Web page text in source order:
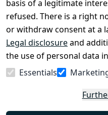
of
allows for
made of a
comfort dry
from €25.95
€32.99
Show
Helikon-
Ripstop -
basis of a legitimate
refused. There is a right
or withdraw consent at a
Legal disclosureand
the use of personal data
Essentials